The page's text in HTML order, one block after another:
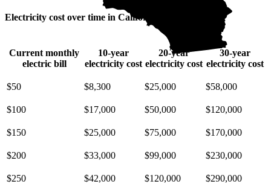
Electricity cost over time in California
Current monthly
electric bill
10-year
electricity cost
20-year
electricity cost
30-year
electricity cost
$50 $8,300 $25,000 $58,000
$100 $17,000 $50,000 $120,000
$150 $25,000 $75,000 $170,000
$200 $33,000 $99,000 $230,000
$250 $42,000 $120,000 $290,000